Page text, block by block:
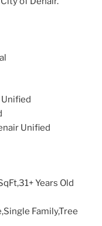
Unified
Unified
Years Old
Family,Tree